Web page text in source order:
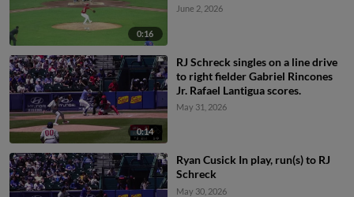
0:16
June 2, 2026
0:14
RJ Schreck singles on a line drive
to right fielder Gabriel Rincones
Jr. Rafael Lantigua scores.
May 31, 2026
Ryan Cusick In play, run(s) to RJ
Schreck
May 30, 2026